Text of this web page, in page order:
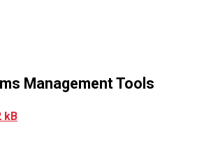
Management Tools
kB